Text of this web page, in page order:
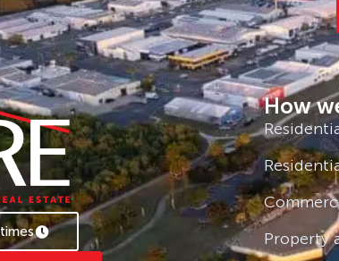
How
Property